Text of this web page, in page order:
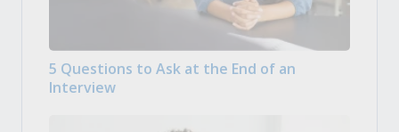
5 Questions to Ask at the End of an
Interview